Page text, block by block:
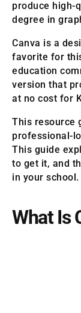
produce high-
degree in
Canva is a
favorite for
education
version that
at no cost for
This resource
professional-
This guide
to get it, and
in your school.
What Is